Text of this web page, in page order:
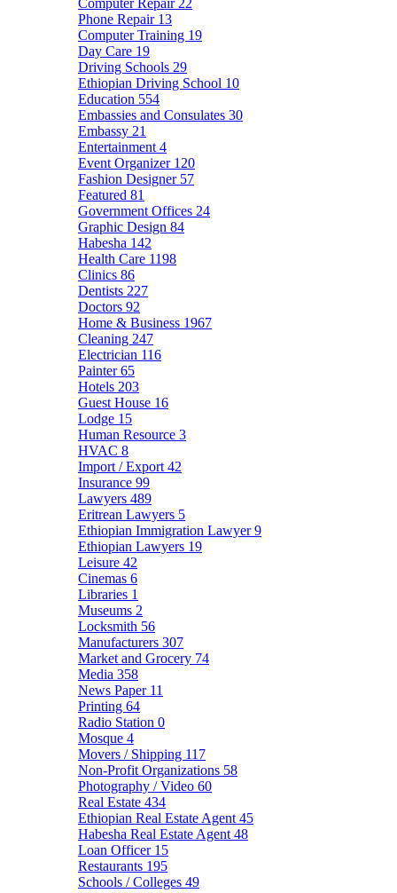
Computer Repair 22
Phone Repair 13
Computer Training 19
Day Care 19
Driving Schools 29
Ethiopian Driving School 10
Education 554
Embassies and Consulates 30
Embassy 21
Entertainment 4
Event Organizer 120
Fashion Designer 57
Featured 81
Government Offices 24
Graphic Design 84
Habesha 142
Health Care 1198
Clinics 86
Dentists 227
Doctors 92
Home & Business 1967
Cleaning 247
Electrician 116
Painter65
Hotels 203
Guest House 16
Lodge 15
Human Resource 3
HVAC 8
Import / Export 42
Insurance 99
Lawyers 489
Eritrean Lawyers 5
Ethiopian Immigration Lawyer9
Ethiopian Lawyers 19
Leisure 42
Cinemas 6
Libraries 1
Museums 2
Locksmith 56
Manufacturers 307
Market and Grocery 74
Media 358
News Paper 11
Printing 64
Radio Station 0
Mosque 4
Movers / Shipping 117
Non-Profit Organizations 58
Photography / Video 60
Real Estate 434
Ethiopian Real Estate Agent 45
Habesha Real Estate Agent 48
Loan Officer 15
Restaurants 195
Schools / Colleges 49